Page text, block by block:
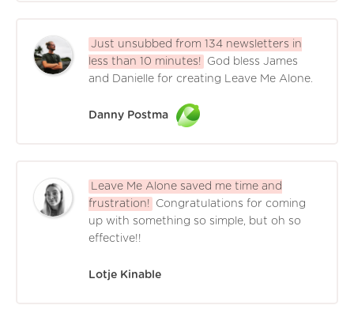
Just unsubbed from 134 newsletters in
less than 10 minutes!
God bless James
and Danielle for creating Leave Me Alone.
Danny Postma
Leave Me Alone saved me time and
frustration!
Congratulations for coming
up with something so simple, but oh so
effective!!
Lotje Kinable